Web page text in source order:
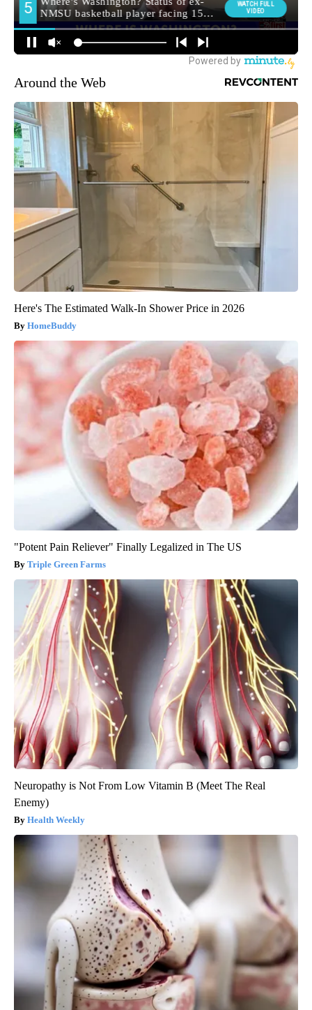
Around the Web
Here's The Estimated Walk-In Shower Price in 2026
HomeBuddy
"Potent Pain Reliever" Finally Legalized in The US
Triple Green Farms
Neuropathy is Not From Low Vitamin B (Meet The Real
Enemy)
Health Weekly